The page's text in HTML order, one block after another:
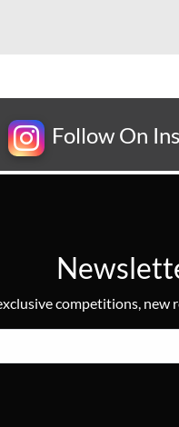
Follow On
competitions, new